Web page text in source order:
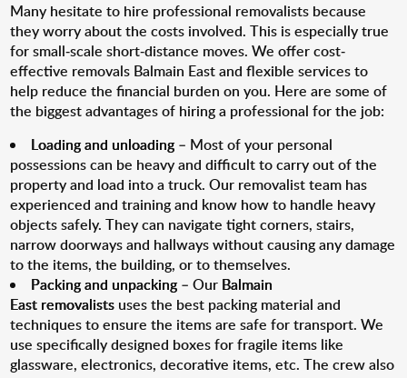
Many hesitate to hire professional removalists because
they worry about the costs involved. This is especially true
for small-scale short-distance moves. We offer cost-
effective removals Balmain East and flexible services to
help reduce the financial burden on you. Here are some of
the biggest advantages of hiring a professional for the job:
Loading and unloading– Most of your personal
possessions can be heavy and difficult to carry out of the
property and load into a truck. Our removalist team has
experienced and training and know how to handle heavy
objects safely. They can navigate tight corners, stairs,
narrow doorways and hallways without causing any damage
to the items, the building, or to themselves.
Packing and unpacking– Our Balmain
East removalists uses the best packing material and
techniques to ensure the items are safe for transport. We
use specifically designed boxes for fragile items like
glassware, electronics, decorative items, etc. The crew also